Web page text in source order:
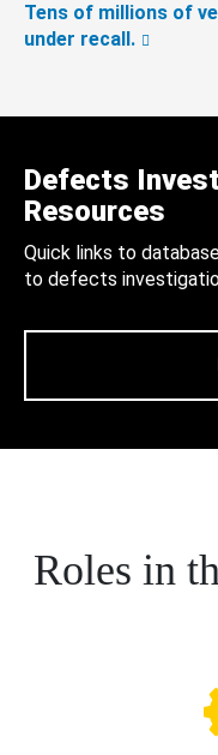
Tens of millions of
under recall.
Defects
Resources
Quick links to
to defects
Roles in